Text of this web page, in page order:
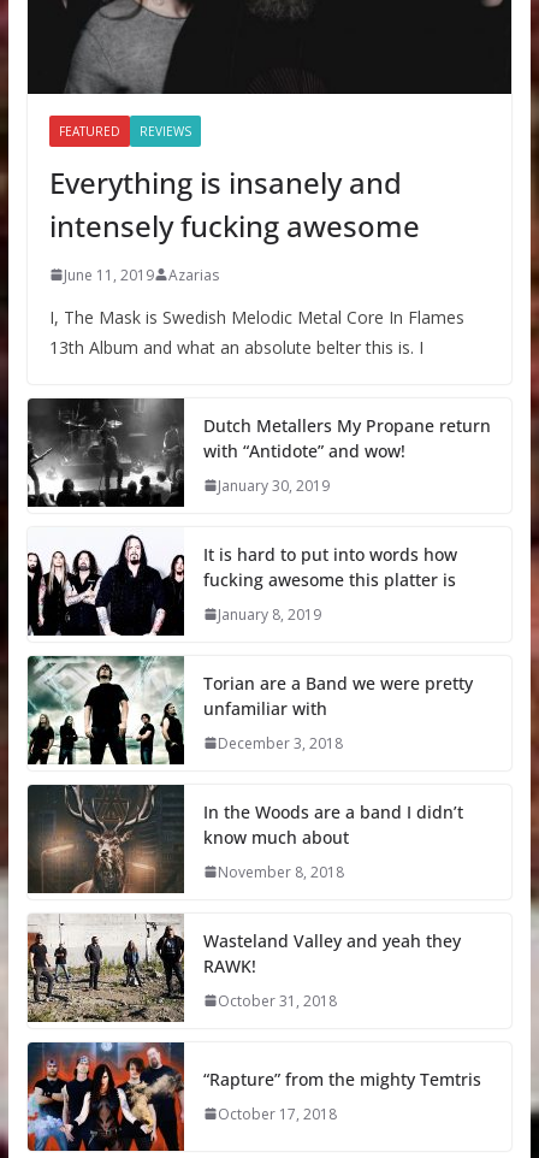
FEATURED REVIEWS
Everything is insanely and
intensely fucking awesome
June 11, 2019 Azarias
I, The Mask is Swedish Melodic Metal Core In Flames
13th Album and what an absolute belter this is. I
Dutch Metallers My Propane return
with “Antidote” and wow!
January 30, 2019
It is hard to put into words how
fucking awesome this platter is
January 8, 2019
Torian are a Band we were pretty
unfamiliar with
December 3, 2018
In the Woods are a band I didn’t
know much about
November 8, 2018
Wasteland Valley and yeah they
RAWK!
October 31, 2018
“Rapture” from the mighty Temtris
October 17, 2018